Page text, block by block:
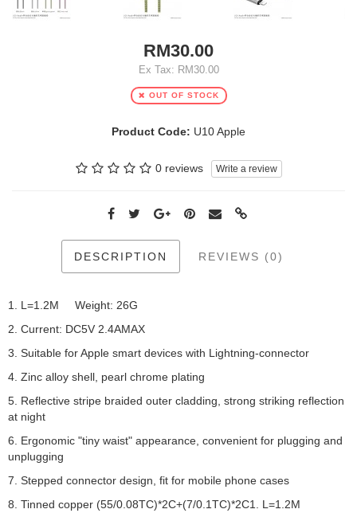
RM30.00
Ex Tax: RM30.00
OUT OF STOCK
Product Code: U10 Apple
0 reviews Write a review
DESCRIPTION REVIEWS (0)
1. L=1.2M Weight: 26G
2. Current: DC5V 2.4AMAX
3. Suitable for Apple smart devices with Lightning-connector
4. Zinc alloy shell, pearl chrome plating
5. Reflective stripe braided outer cladding, strong striking reflection
at night
6. Ergonomic "tiny waist" appearance, convenient for plugging and
unplugging
7. Stepped connector design, fit for mobile phone cases
8. Tinned copper (55/0.08TC)*2C+(7/0.1TC)*2C1. L=1.2M